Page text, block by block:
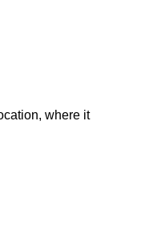
where it